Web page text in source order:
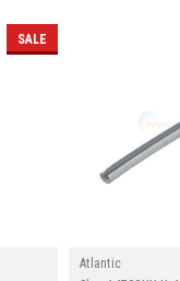
SALE
Atlantic